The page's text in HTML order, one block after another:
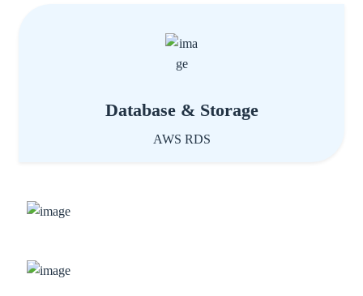
Database & Storage
AWS RDS